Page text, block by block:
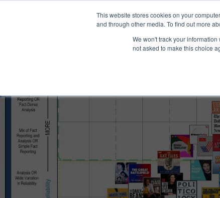
This website stores cookies on your
and through other media. To find out more
We won't track your
not asked to make this choice
About Media Bias Chart